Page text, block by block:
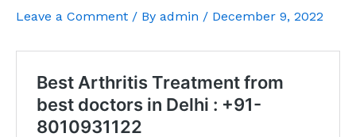
Leave a Comment / By admin / December 9, 2022